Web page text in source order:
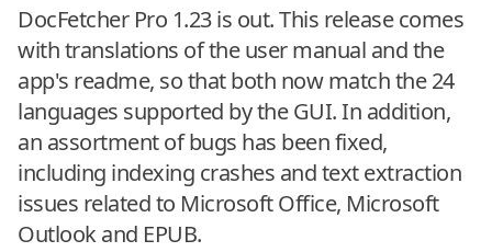
DocFetcher Pro 1.23 is out. This release comes
with translations of the user manual and the
app's readme, so that both now match the 24
languages supported by the GUI. In addition,
an assortment of bugs has been fixed,
including indexing crashes and text extraction
issues related to Microsoft Office, Microsoft
Outlook and EPUB.